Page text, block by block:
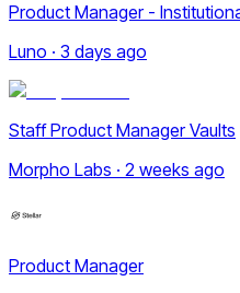
Product Manager -
Luno · 3 days ago
Staff Product Manager Vaults
Morpho Labs · 2 weeks ago
Product Manager